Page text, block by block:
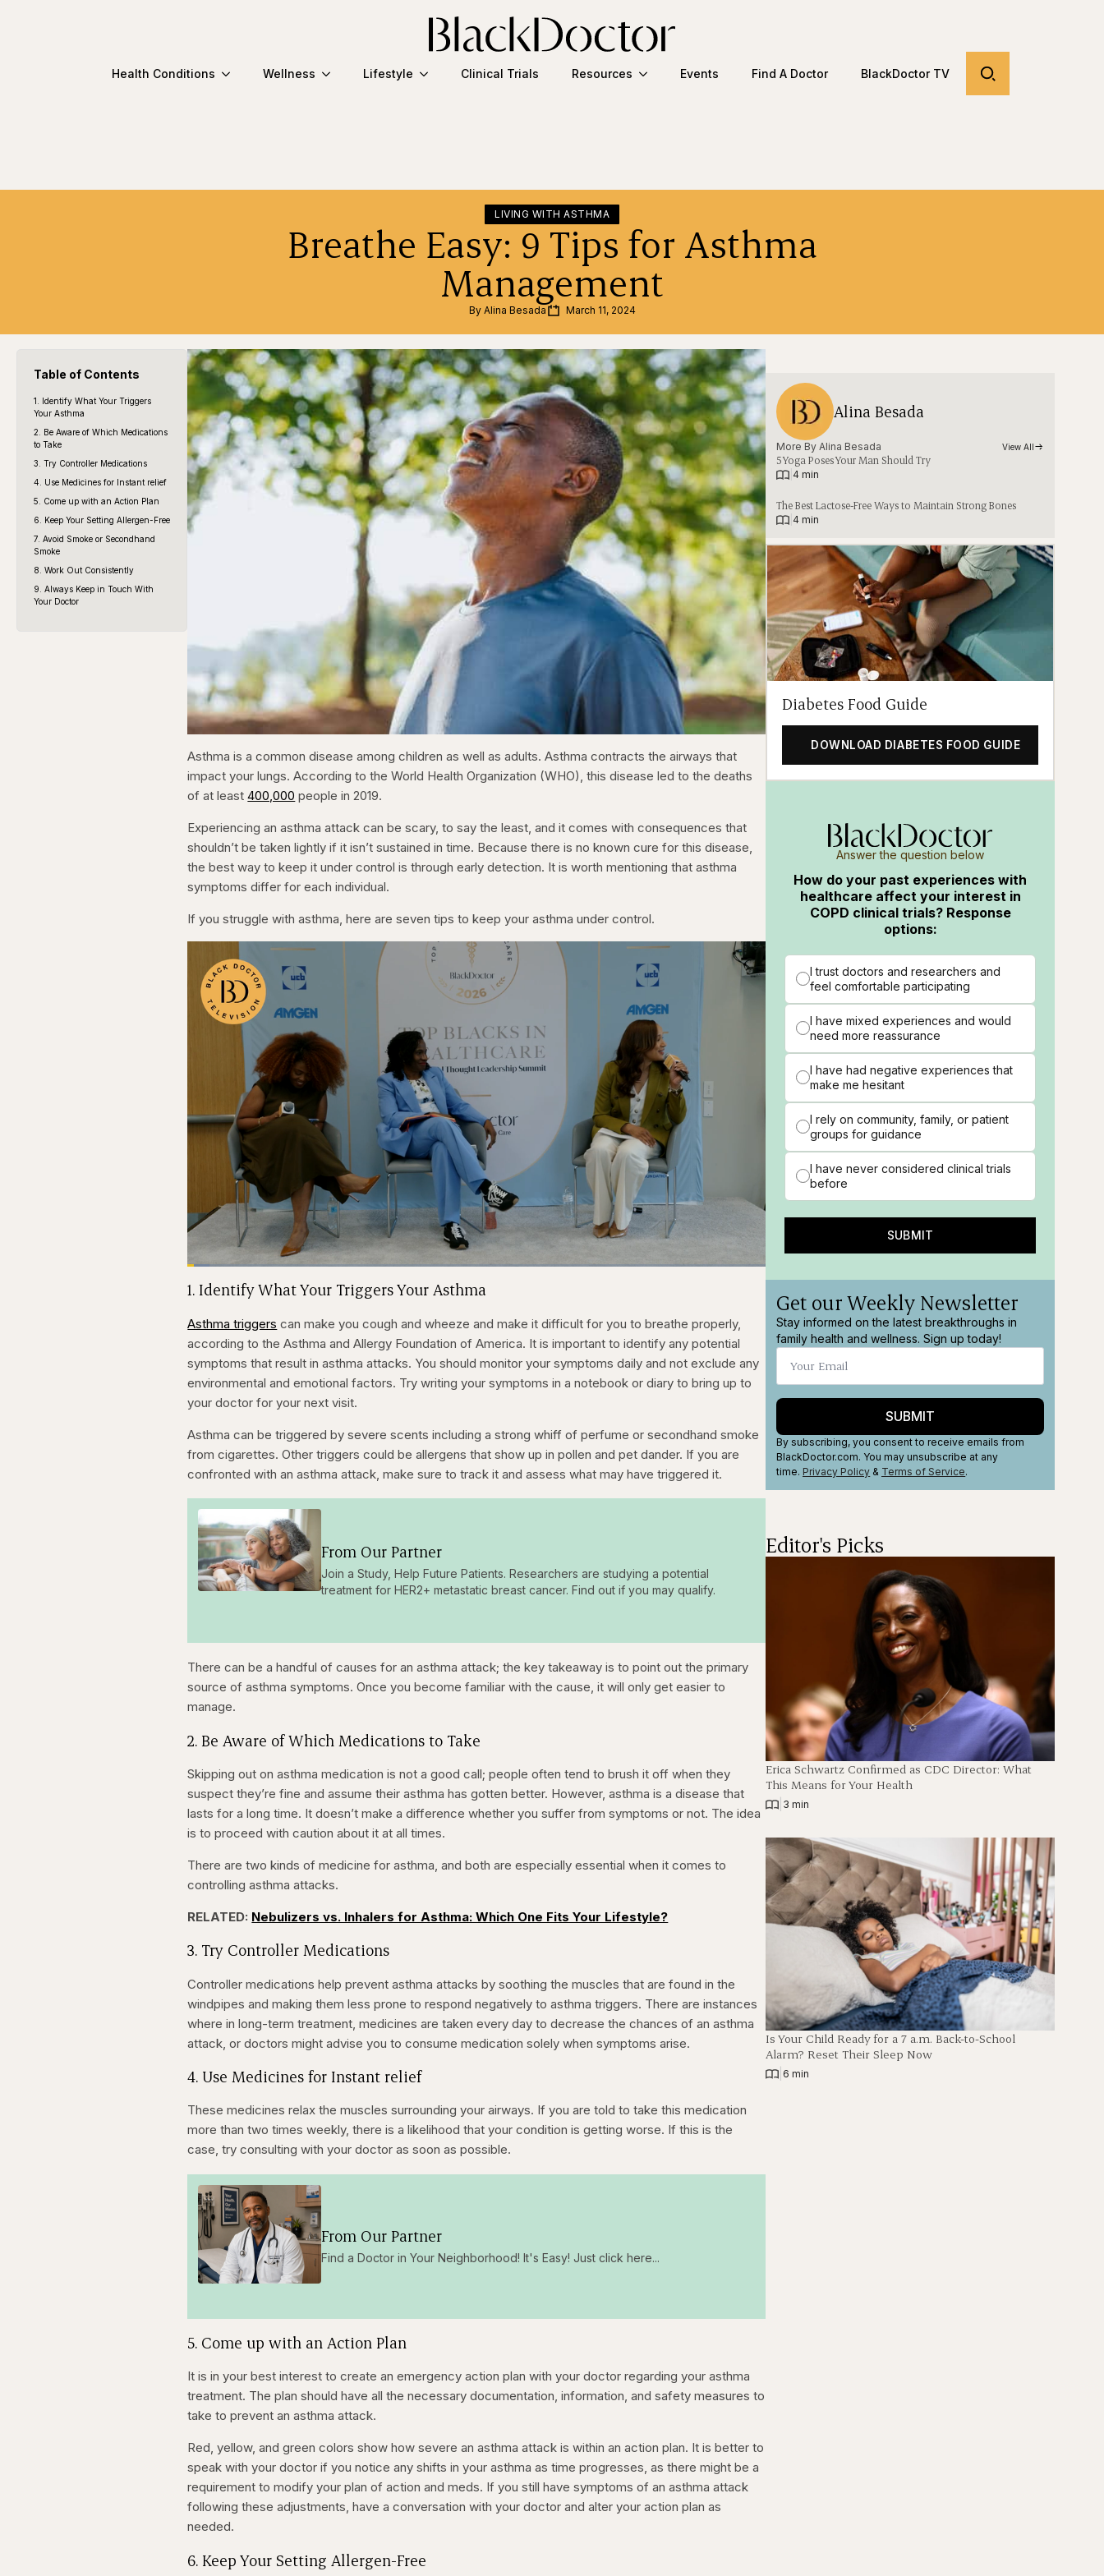
Health Conditions Wellness Lifestyle Clinical Trials Resources Events Find A Doctor BlackDoctor TV
LIVING WITH ASTHMA
Breathe Easy: 9 Tips for Asthma
Management
By Alina Besada March 11, 2024
Table of Contents
1. Identify What Your Triggers
Your Asthma
2. Be Aware of Which Medications
to Take
3. Try Controller Medications
4. Use Medicines for Instant relief
5. Come up with an Action Plan
6. Keep Your Setting Allergen-Free
7. Avoid Smoke or Secondhand
Smoke
8. Work Out Consistently
9. Always Keep in Touch With
Your Doctor
Asthma is a common disease among children as well as adults. Asthma contracts the airways that
impact your lungs. According to the World Health Organization (WHO), this disease led to the deaths
of at least 400,000 people in 2019.
Experiencing an asthma attack can be scary, to say the least, and it comes with consequences that
shouldn’t be taken lightly if it isn’t sustained in time. Because there is no known cure for this disease,
the best way to keep it under control is through early detection. It is worth mentioning that asthma
symptoms differ for each individual.
If you struggle with asthma, here are seven tips to keep your asthma under control.
Pause
Skip
backward
Skip
forward
Loaded:
Fullscreen
1. Identify What Your Triggers Your Asthma
Asthma triggers can make you cough and wheeze and make it difficult for you to breathe properly,
according to the Asthma and Allergy Foundation of America. It is important to identify any potential
symptoms that result in asthma attacks. You should monitor your symptoms daily and not exclude any
environmental and emotional factors. Try writing your symptoms in a notebook or diary to bring up to
your doctor for your next visit.
Asthma can be triggered by severe scents including a strong whiff of perfume or secondhand smoke
from cigarettes. Other triggers could be allergens that show up in pollen and pet dander. If you are
confronted with an asthma attack, make sure to track it and assess what may have triggered it.
From Our Partner
Join a Study, Help Future Patients. Researchers are studying a potential
treatment for HER2+ metastatic breast cancer. Find out if you may qualify.
There can be a handful of causes for an asthma attack; the key takeaway is to point out the primary
source of asthma symptoms. Once you become familiar with the cause, it will only get easier to
manage.
2. Be Aware of Which Medications to Take
Skipping out on asthma medication is not a good call; people often tend to brush it off when they
suspect they’re fine and assume their asthma has gotten better. However, asthma is a disease that
lasts for a long time. It doesn’t make a difference whether you suffer from symptoms or not. The idea
is to proceed with caution about it at all times.
There are two kinds of medicine for asthma, and both are especially essential when it comes to
controlling asthma attacks.
RELATED: Nebulizers vs. Inhalers for Asthma: Which One Fits Your Lifestyle?
3. Try Controller Medications
Controller medications help prevent asthma attacks by soothing the muscles that are found in the
windpipes and making them less prone to respond negatively to asthma triggers. There are instances
where in long-term treatment, medicines are taken every day to decrease the chances of an asthma
attack, or doctors might advise you to consume medication solely when symptoms arise.
4. Use Medicines for Instant relief
These medicines relax the muscles surrounding your airways. If you are told to take this medication
more than two times weekly, there is a likelihood that your condition is getting worse. If this is the
case, try consulting with your doctor as soon as possible.
From Our Partner
Find a Doctor in Your Neighborhood! It's Easy! Just click here...
5. Come up with an Action Plan
It is in your best interest to create an emergency action plan with your doctor regarding your asthma
treatment. The plan should have all the necessary documentation, information, and safety measures to
take to prevent an asthma attack.
Red, yellow, and green colors show how severe an asthma attack is within an action plan. It is better to
speak with your doctor if you notice any shifts in your asthma as time progresses, as there might be a
requirement to modify your plan of action and meds. If you still have symptoms of an asthma attack
following these adjustments, have a conversation with your doctor and alter your action plan as
needed.
6. Keep Your Setting Allergen-Free
Alina Besada
More By Alina Besada View All
5 Yoga Poses Your Man Should Try
|4 min
The Best Lactose-Free Ways to Maintain Strong Bones
|4 min
Diabetes Food Guide
DOWNLOAD DIABETES FOOD GUIDE
Answer the question below
How do your past experiences with
healthcare affect your interest in
COPD clinical trials? Response
options:
I trust doctors and researchers and
feel comfortable participating
I have mixed experiences and would
need more reassurance
I have had negative experiences that
make me hesitant
I rely on community, family, or patient
groups for guidance
I have never considered clinical trials
before
SUBMIT
Get our Weekly Newsletter
Stay informed on the latest breakthroughs in
family health and wellness. Sign up today!
SUBMIT
By subscribing, you consent to receive emails from
BlackDoctor.com. You may unsubscribe at any
time. Privacy Policy & Terms of Service.
Editor's Picks
Erica Schwartz Confirmed as CDC Director: What
This Means for Your Health
3 min
Is Your Child Ready for a 7 a.m. Back-to-School
Alarm? Reset Their Sleep Now
6 min